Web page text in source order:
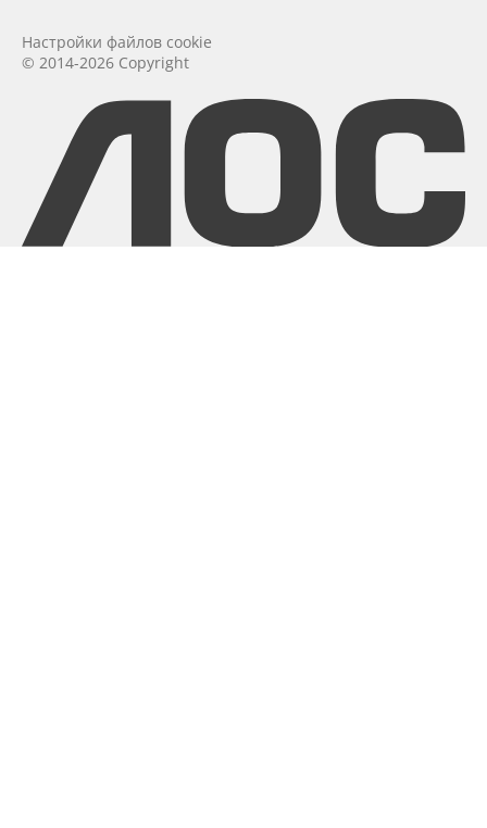
© 2014-2026 Copyright
Настройки файлов cookie